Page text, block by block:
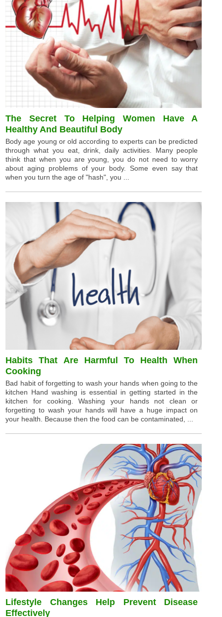
The Secret To Helping Women Have A
Healthy And Beautiful Body
Body age young or old according to experts can be predicted
through what you eat, drink, daily activities. Many people
think that when you are young, you do not need to worry
about aging problems of your body. Some even say that
when you turn the age of "hash", you ...
Habits That Are Harmful To Health When
Cooking
Bad habit of forgetting to wash your hands when going to the
kitchen Hand washing is essential in getting started in the
kitchen for cooking. Washing your hands not clean or
forgetting to wash your hands will have a huge impact on
your health. Because then the food can be contaminated, ...
Lifestyle Changes Help Prevent Disease
Effectively